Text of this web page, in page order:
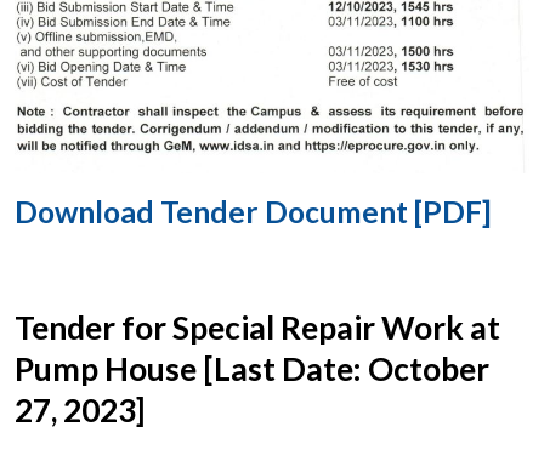
Download Tender Document [PDF]
Tender for Special Repair Work at
Pump House [Last Date: October
27, 2023]